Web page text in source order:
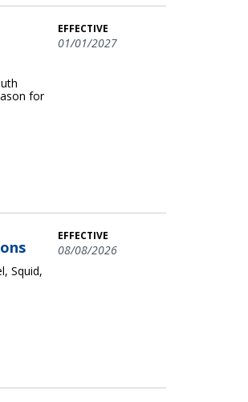
for
EFFECTIVE
01/01/2027
Squid,
EFFECTIVE
08/08/2026